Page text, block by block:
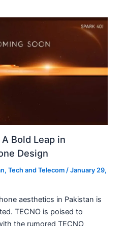
A Bold Leap in
Design
,Tech and Telecom /January 29,
aesthetics in Pakistan is
TECNO is poised to
the rumored TECNO